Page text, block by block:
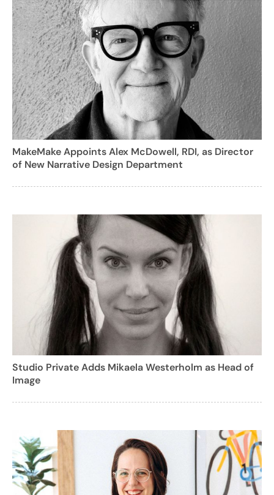
MakeMake Appoints Alex McDowell, RDI, as Director
of New Narrative Design Department
Studio Private Adds Mikaela Westerholm as Head of
Image